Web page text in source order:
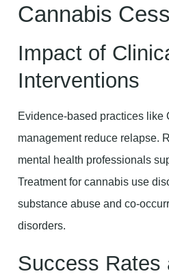
Cannabis
Impact of
Interventions
Evidence-based practices like
management reduce relapse.
mental health professionals
Treatment for cannabis use
substance abuse and co-
disorders.
Success Rates